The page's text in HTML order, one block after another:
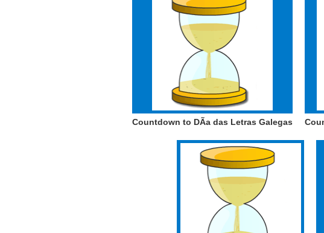
Countdown to DÃ­a das Letras Galegas